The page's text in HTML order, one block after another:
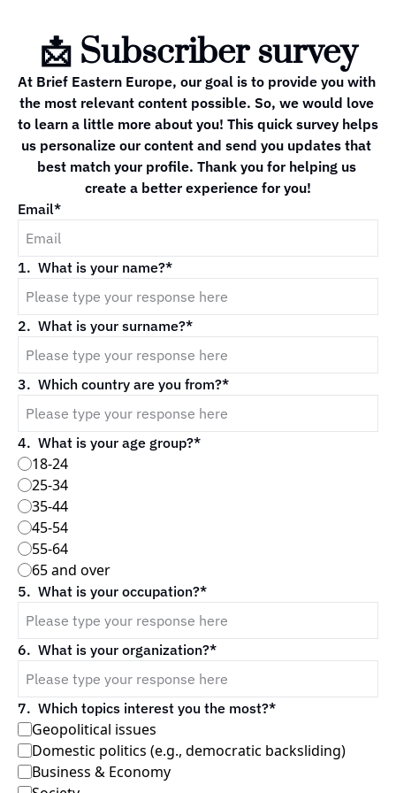
📩 Subscriber survey
At Brief Eastern Europe, our goal is to provide you with
the most relevant content possible. So, we would love
to learn a little more about you! This quick survey helps
us personalize our content and send you updates that
best match your profile. Thank you for helping us
create a better experience for you!
Email*
1. What is your name?*
2. What is your surname?*
3. Which country are you from?*
4. What is your age group?*
18-24
25-34
35-44
45-54
55-64
65 and over
5. What is your occupation?*
6. What is your organization?*
7. Which topics interest you the most?*
Geopolitical issues
Domestic politics (e.g., democratic backsliding)
Business & Economy